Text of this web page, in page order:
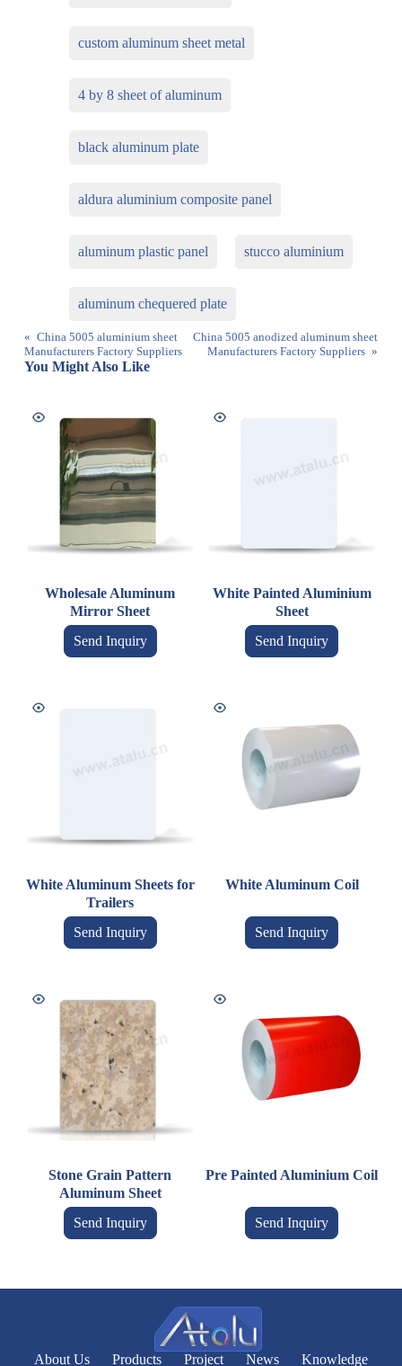
custom aluminum sheet metal
4 by 8 sheet of aluminum
black aluminum plate
aldura aluminium composite panel
aluminum plastic panel stucco aluminium
aluminum chequered plate
« China 5005 aluminium sheet
Manufacturers Factory Suppliers
China 5005 anodized aluminum sheet
Manufacturers Factory Suppliers »
You Might Also Like
Wholesale Aluminum
Mirror Sheet
Send Inquiry
White Painted Aluminium
Sheet
Send Inquiry
White Aluminum Sheets for
Trailers
Send Inquiry
White Aluminum Coil
Send Inquiry
Stone Grain Pattern
Aluminum Sheet
Send Inquiry
Pre Painted Aluminium Coil
Send Inquiry
About Us Products Project News Knowledge